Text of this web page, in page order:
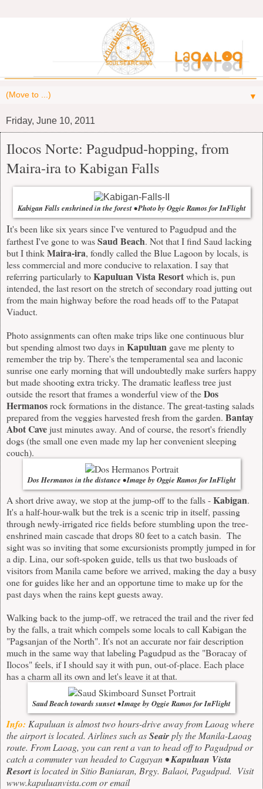
▼
Friday, June 10, 2011
Ilocos Norte: Pagudpud-hopping, from
Maira-ira to Kabigan Falls
Kabigan Falls enshrined in the forest • Photo by Oggie Ramos for InFlight
It's been like six years since I've ventured to Pagudpud and the
farthest I've gone to wasSaud Beach. Not that I find Saud lacking
but I thinkMaira-ira, fondly called the Blue Lagoon by locals, is
less commercial and more conducive to relaxation. I say that
referring particularly toKapuluan Vista Resortwhich is, pun
intended, the last resort on the stretch of secondary road jutting out
from the main highway before the road heads off to the Patapat
Viaduct.
Photo assignments can often make trips like one continuous blur
but spending almost two days inKapuluan gave me plenty to
remember the trip by. There's the temperamental sea and laconic
sunrise one early morning that will undoubtedly make surfers happy
but made shooting extra tricky. The dramatic leafless tree just
outside the resort that frames a wonderful view of theDos
Hermanosrock formations in the distance. The great-tasting salads
prepared from the veggies harvested fresh from the garden. Bantay
Abot Cavejust minutes away. And of course, the resort's friendly
dogs (the small one even made my lap her convenient sleeping
couch).
Dos Hermanos in the distance • Image by Oggie Ramos for InFlight
A short drive away, we stop at the jump-off to the falls -Kabigan.
It's a half-hour-walk but the trek is a scenic trip in itself, passing
through newly-irrigated rice fields before stumbling upon the tree-
enshrined main cascade that drops 80 feet to a catch basin. The
sight was so inviting that some excursionists promptly jumped in for
a dip. Lina, our soft-spoken guide, tells us that two busloads of
visitors from Manila came before we arrived, making the day a busy
one for guides like her and an opportune time to make up for the
past days when the rains kept guests away.
Walking back to the jump-off, we retraced the trail and the river fed
by the falls, a trait which compels some locals to call Kabigan the
"Pagsanjan of the North". It's not an accurate nor fair description
much in the same way that labeling Pagudpud as the "Boracay of
Ilocos" feels, if I should say it with pun, out-of-place. Each place
has a charm all its own and let's leave it at that.
Saud Beach towards sunset • Image by Oggie Ramos for InFlight
Info: Kapuluan is almost two hours-drive away from Laoag where
the airport is located. Airlines such asSeairply the Manila-Laoag
route. From Laoag, you can rent a van to head off to Pagudpud or
catch a commuter van headed to Cagayan •Kapuluan Vista
Resortis located in Sitio Baniaran, Brgy. Balaoi, Pagudpud. Visit
www.kapuluanvista.comor email